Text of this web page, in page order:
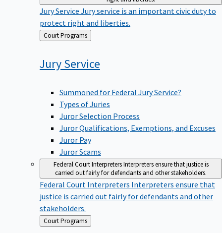
Jury Service Jury service is an important civic duty to
protect right and liberties.
Back
to
Court Programs
JuryService
Summoned for Federal Jury Service?
Types of Juries
Juror Selection Process
Juror Qualifications, Exemptions, and Excuses
Juror Pay
Juror Scams
Federal Court InterpretersInterpreters ensure that justice is
carried out fairly for defendants and other stakeholders.
Federal Court Interpreters Interpreters ensure that
justice is carried out fairly for defendants and other
stakeholders.
Back
to
Court Programs